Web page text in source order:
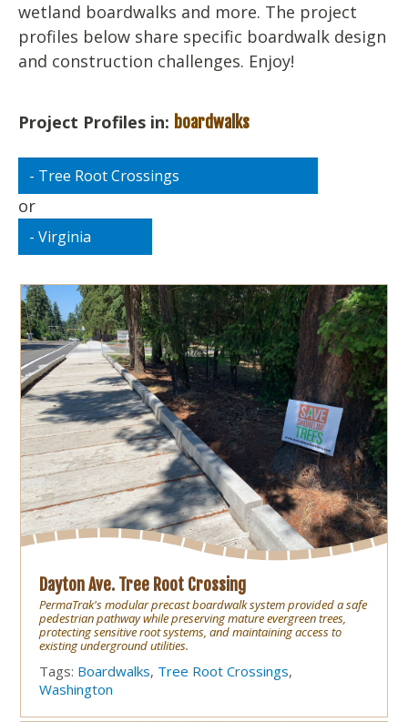
wetland boardwalks and more. The project
profiles below share specific boardwalk design
and construction challenges. Enjoy!
Project Profiles in: boardwalks
or
Dayton Ave. Tree Root Crossing
PermaTrak's modular precast boardwalk system provided a safe
pedestrian pathway while preserving mature evergreen trees,
protecting sensitive root systems, and maintaining access to
existing underground utilities.
Tags: Boardwalks, Tree Root Crossings,
Washington